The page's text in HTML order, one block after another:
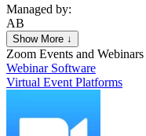
Managed by:
AB
Atanas Bahchevanov
Founder
Show More ↓
Zoom Events and Webinars
Webinar Software
Virtual Event Platforms